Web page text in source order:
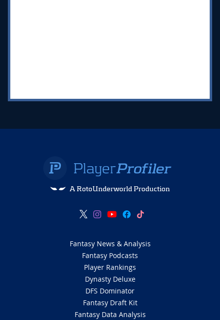
A RotoUnderworld Production
Fantasy News & Analysis
Fantasy Podcasts
Player Rankings
Dynasty Deluxe
DFS Dominator
Fantasy Draft Kit
Fantasy Data Analysis